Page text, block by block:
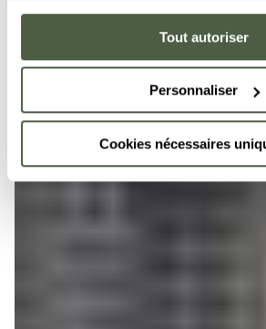
Tout autoriser
Personnaliser
Cookies nécessaires